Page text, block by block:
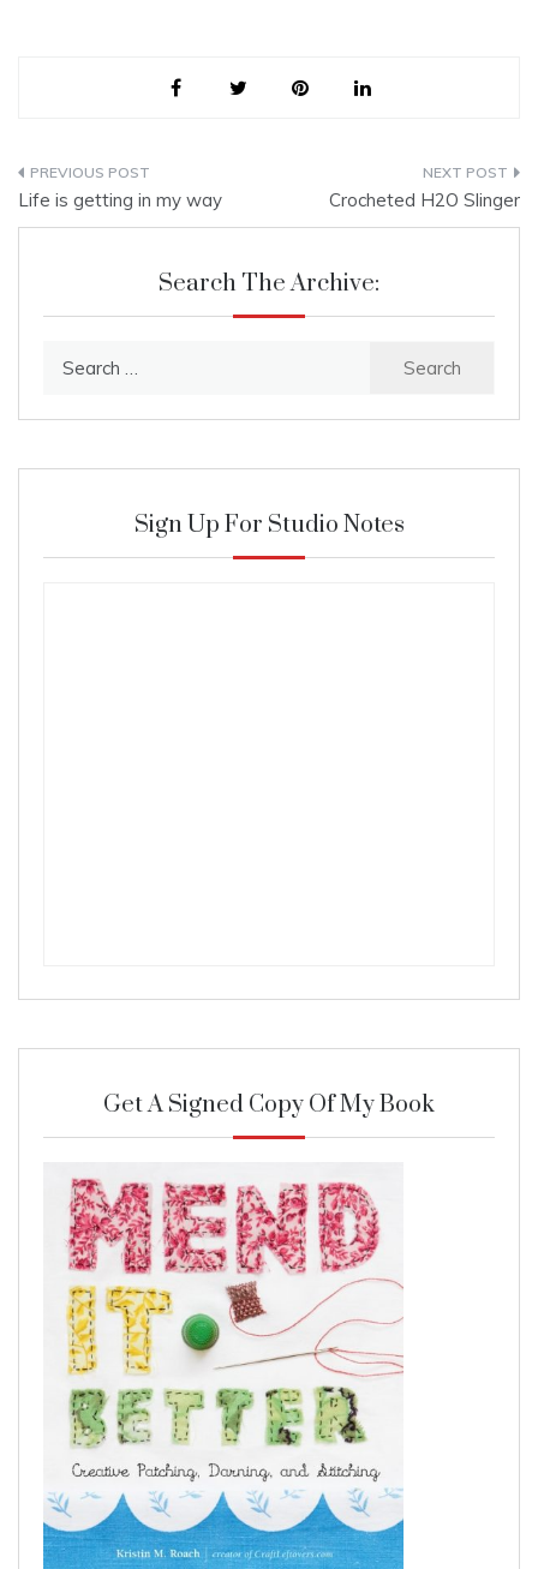
Post
navigation
Life is getting in my way Crocheted H2O Slinger
Search The Archive:
Sign Up For Studio Notes
Get A Signed Copy Of My Book